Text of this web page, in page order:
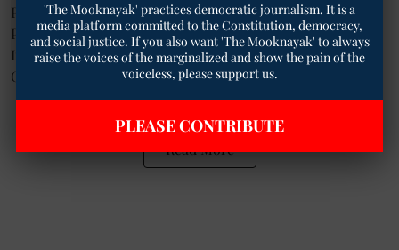
BAP: A New Political Force
Pledges Unity for India's Tribal
Communities
Geetha Sunil Pillai
Read More
'The Mooknayak' practices democratic journalism. It is a
media platform committed to the Constitution, democracy,
and social justice. If you also want 'The Mooknayak' to always
raise the voices of the marginalized and show the pain of the
voiceless, please support us.
PLEASE CONTRIBUTE